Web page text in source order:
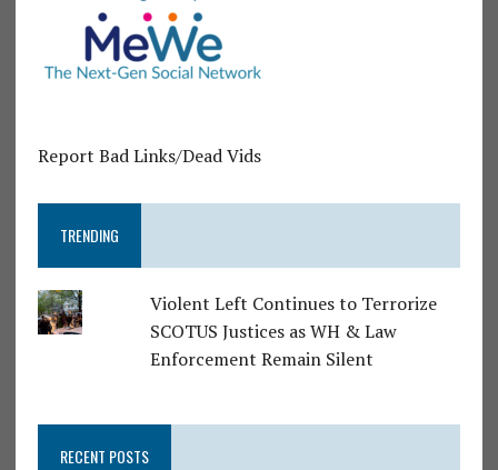
Report Bad Links/Dead Vids
TRENDING
Violent Left Continues to Terrorize
SCOTUS Justices as WH & Law
Enforcement Remain Silent
RECENT POSTS